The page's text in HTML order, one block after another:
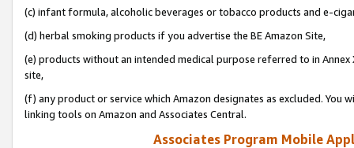
(c) infant formula, alcoholic beverages or tobacco products and e-
(d) herbal smoking products if you advertise the BE Amazon Site,
(e) products without an intended medical purpose referred to in
site,
(f) any product or service which Amazon designates as excluded. You
linking tools on Amazon and Associates Central.
Associates Program Mobile